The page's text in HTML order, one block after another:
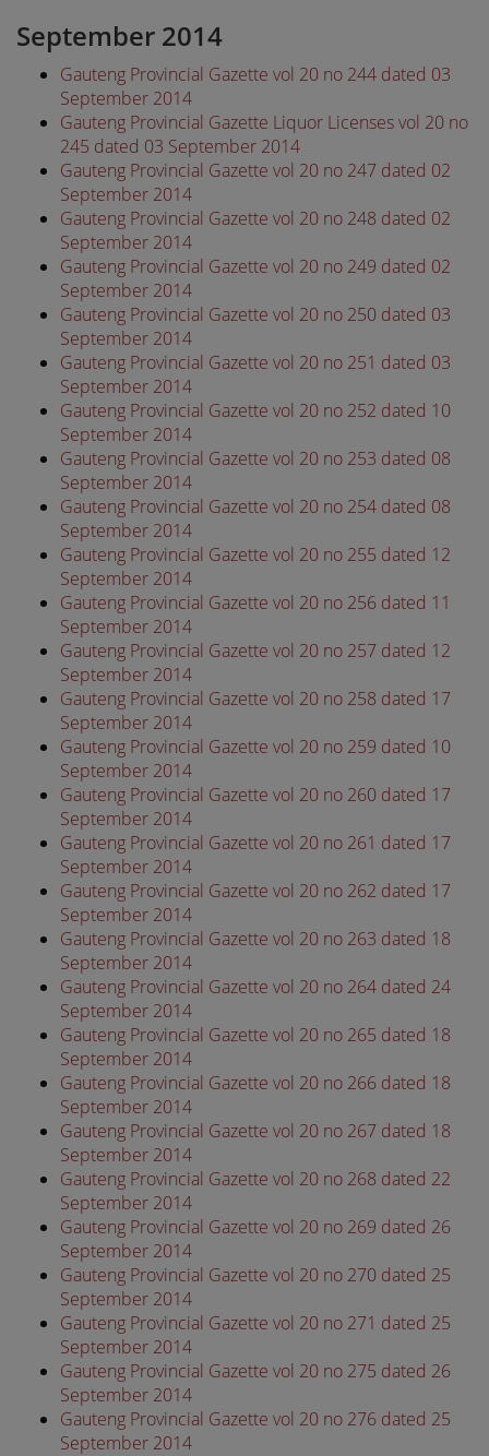
September 2014
Gauteng Provincial Gazette vol 20 no 244 dated 03
September 2014
Gauteng Provincial Gazette Liquor Licenses vol 20 no
245 dated 03 September 2014
Gauteng Provincial Gazette vol 20 no 247 dated 02
September 2014
Gauteng Provincial Gazette vol 20 no 248 dated 02
September 2014
Gauteng Provincial Gazette vol 20 no 249 dated 02
September 2014
Gauteng Provincial Gazette vol 20 no 250 dated 03
September 2014
Gauteng Provincial Gazette vol 20 no 251 dated 03
September 2014
Gauteng Provincial Gazette vol 20 no 252 dated 10
September 2014
Gauteng Provincial Gazette vol 20 no 253 dated 08
September 2014
Gauteng Provincial Gazette vol 20 no 254 dated 08
September 2014
Gauteng Provincial Gazette vol 20 no 255 dated 12
September 2014
Gauteng Provincial Gazette vol 20 no 256 dated 11
September 2014
Gauteng Provincial Gazette vol 20 no 257 dated 12
September 2014
Gauteng Provincial Gazette vol 20 no 258 dated 17
September 2014
Gauteng Provincial Gazette vol 20 no 259 dated 10
September 2014
Gauteng Provincial Gazette vol 20 no 260 dated 17
September 2014
Gauteng Provincial Gazette vol 20 no 261 dated 17
September 2014
Gauteng Provincial Gazette vol 20 no 262 dated 17
September 2014
Gauteng Provincial Gazette vol 20 no 263 dated 18
September 2014
Gauteng Provincial Gazette vol 20 no 264 dated 24
September 2014
Gauteng Provincial Gazette vol 20 no 265 dated 18
September 2014
Gauteng Provincial Gazette vol 20 no 266 dated 18
September 2014
Gauteng Provincial Gazette vol 20 no 267 dated 18
September 2014
Gauteng Provincial Gazette vol 20 no 268 dated 22
September 2014
Gauteng Provincial Gazette vol 20 no 269 dated 26
September 2014
Gauteng Provincial Gazette vol 20 no 270 dated 25
September 2014
Gauteng Provincial Gazette vol 20 no 271 dated 25
September 2014
Gauteng Provincial Gazette vol 20 no 275 dated 26
September 2014
Gauteng Provincial Gazette vol 20 no 276 dated 25
September 2014